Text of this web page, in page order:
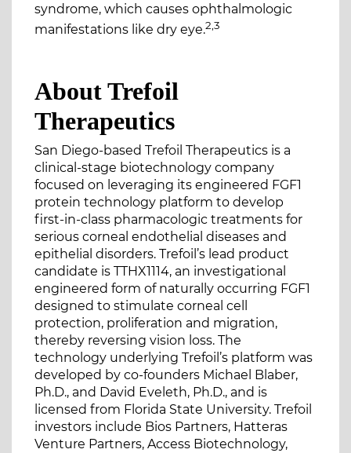
syndrome, which causes ophthalmologic
manifestations like dry eye.2,3
About Trefoil
Therapeutics
San Diego-based Trefoil Therapeutics is a
clinical-stage biotechnology company
focused on leveraging its engineered FGF1
protein technology platform to develop
first-in-class pharmacologic treatments for
serious corneal endothelial diseases and
epithelial disorders. Trefoil’s lead product
candidate is TTHX1114, an investigational
engineered form of naturally occurring FGF1
designed to stimulate corneal cell
protection, proliferation and migration,
thereby reversing vision loss. The
technology underlying Trefoil’s platform was
developed by co-founders Michael Blaber,
Ph.D., and David Eveleth, Ph.D., and is
licensed from Florida State University. Trefoil
investors include Bios Partners, Hatteras
Venture Partners, Access Biotechnology,